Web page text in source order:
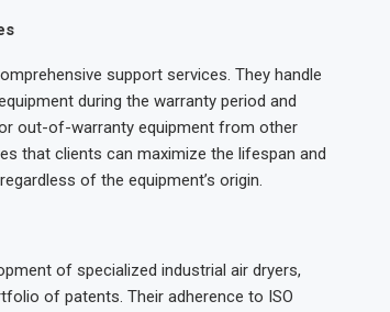
support services. They handle
during the warranty period and
out-of-warranty equipment from other
that clients can maximize the lifespan and
of the equipment’s origin.
of specialized industrial air dryers,
of patents. Their adherence to ISO